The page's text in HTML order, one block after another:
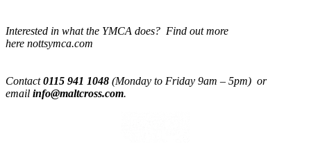
Interested in what the YMCA does? Find out more
here nottsymca.com
Contact0115 941 1048 (Monday to Friday 9am – 5pm) or
email info@maltcross.com.